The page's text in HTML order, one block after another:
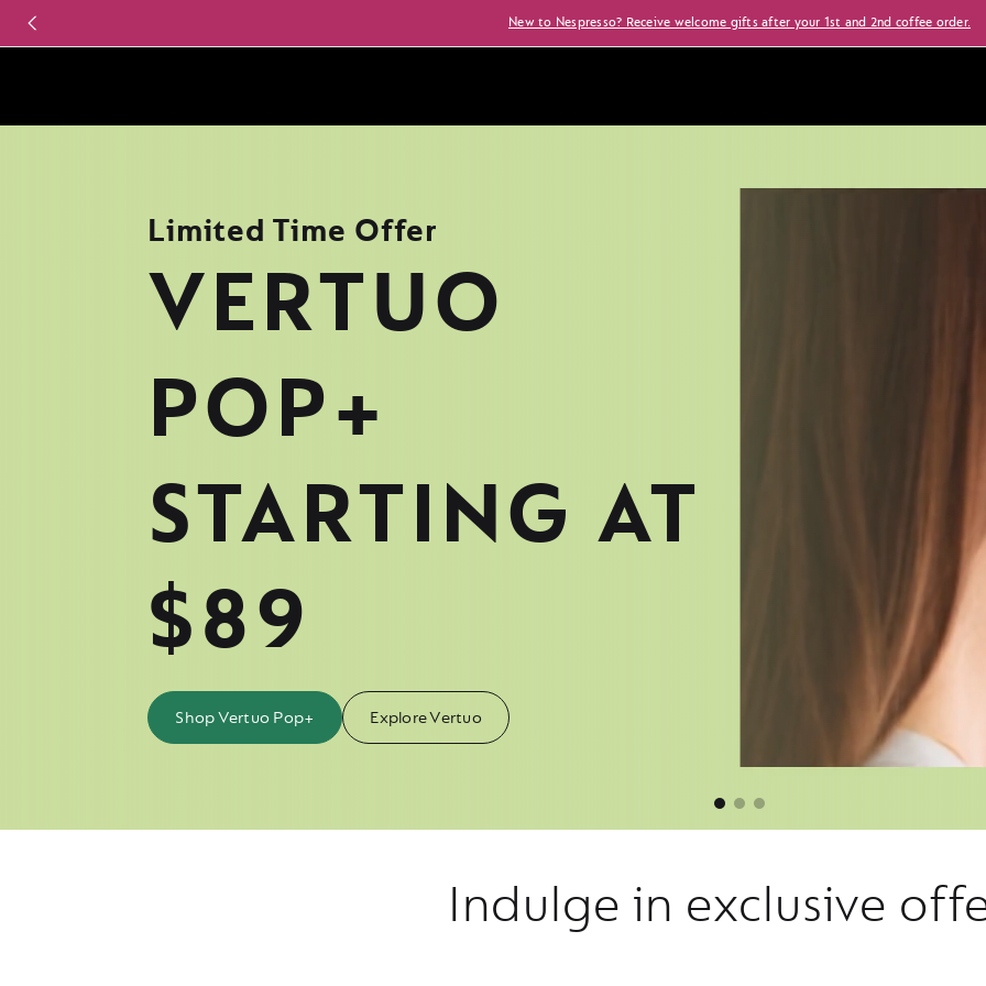
New to Nespresso? Receive welcome gifts after your 1st and 2nd coffee order.
Limited Time Offer
VERTUO
POP+
STARTING AT
$89
Shop Vertuo Pop+ Explore Vertuo
Indulge in exclusive